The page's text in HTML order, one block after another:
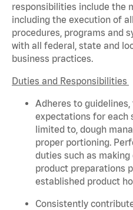
responsibilities include the
including the execution of
procedures, programs and
with all federal, state and
business practices.
Duties and Responsibilities
Adheres to guidelines,
expectations for each
limited to, dough
proper portioning.
duties such as
product preparations
established product
Consistently